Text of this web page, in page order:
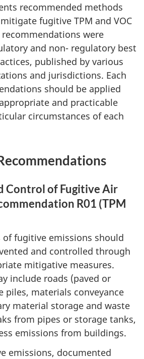
recommended methods
fugitive TPM and VOC
recommendations were
and non- regulatory best
published by various
and jurisdictions. Each
should be applied
and practicable
circumstances of each
Control of Fugitive Air
R01 (TPM
of fugitive emissions should
and controlled through
mitigative measures.
include roads (paved or
piles, materials conveyance
material storage and waste
from pipes or storage tanks,
emissions from buildings.
emissions, documented